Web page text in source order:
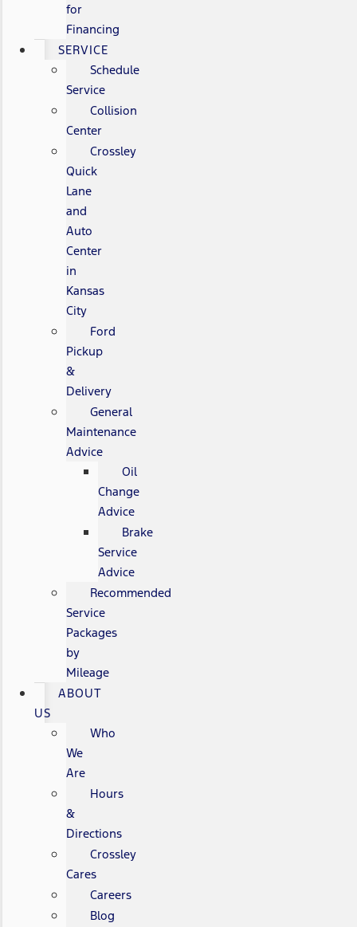
for
Financing
SERVICE
Schedule
Service
Collision
Center
Crossley
Quick
Lane
and
Auto
Center
in
Kansas
City
Ford
Pickup
&
Delivery
General
Maintenance
Advice
Oil
Change
Advice
Brake
Service
Advice
Recommended
Service
Packages
by
Mileage
ABOUT
US
Who
We
Are
Hours
&
Directions
Crossley
Cares
Careers
Blog